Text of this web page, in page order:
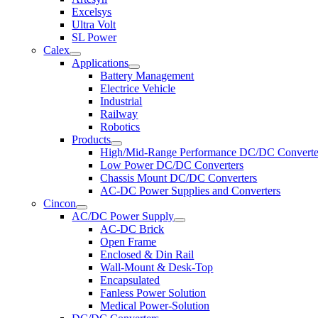
Excelsys
Ultra Volt
SL Power
Calex
Applications
Battery Management
Electrice Vehicle
Industrial
Railway
Robotics
Products
High/Mid-Range Performance DC/DC
Low Power DC/DC Converters
Chassis Mount DC/DC Converters
AC-DC Power Supplies and Converters
Cincon
AC/DC Power Supply
AC-DC Brick
Open Frame
Enclosed & Din Rail
Wall-Mount & Desk-Top
Encapsulated
Fanless Power Solution
Medical Power-Solution